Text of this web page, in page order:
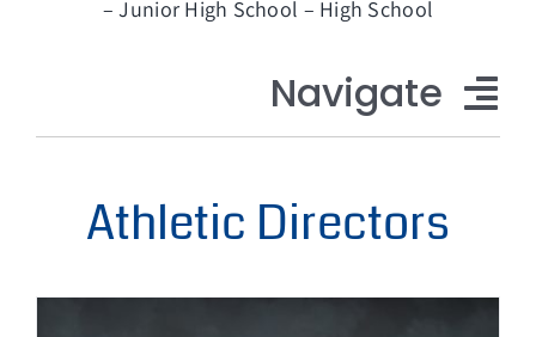
– Junior High School – High School
Navigate
About
Athletic Directors